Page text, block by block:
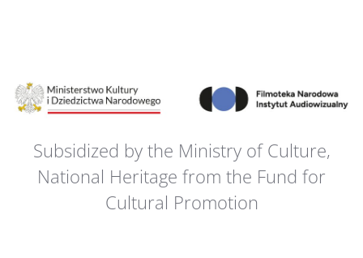
Subsidized by the Ministry of Culture,
National Heritage from the Fund for
Cultural Promotion